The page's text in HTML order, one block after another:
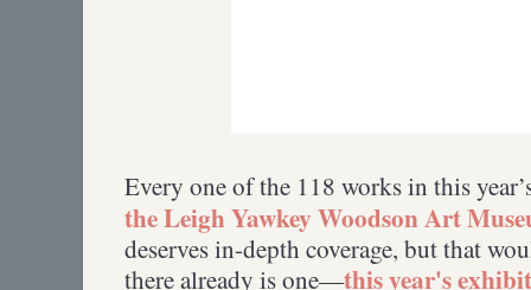
Every one of the 118 works in this
the Leigh Yawkey Woodson Art
deserves in-depth coverage, but that
there already is one—this year's